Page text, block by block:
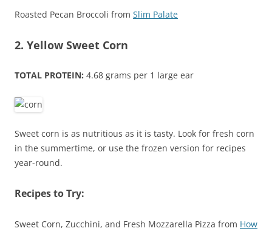
Roasted Pecan Broccoli from Slim Palate
2. Yellow Sweet Corn
TOTAL PROTEIN: 4.68 grams per 1 large ear
Sweet corn is as nutritious as it is tasty. Look for fresh corn
in the summertime, or use the frozen version for recipes
year-round.
Recipes to Try:
Sweet Corn, Zucchini, and Fresh Mozzarella Pizza from How